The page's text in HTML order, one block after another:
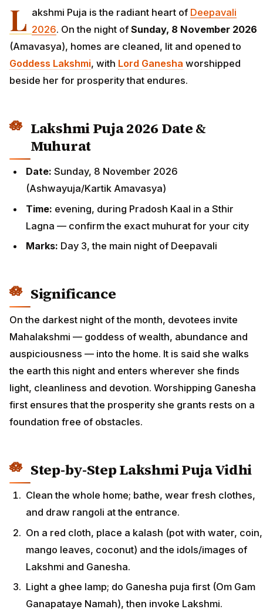
L akshmi Puja is the radiant heart of Deepavali
2026. On the night of Sunday, 8 November 2026
(Amavasya), homes are cleaned, lit and opened to
Goddess Lakshmi, with Lord Ganesha worshipped
beside her for prosperity that endures.
Lakshmi Puja 2026 Date &
Muhurat
Date: Sunday, 8 November 2026
(Ashwayuja/Kartik Amavasya)
Time: evening, during Pradosh Kaal in a Sthir
Lagna — confirm the exact muhurat for your city
Marks: Day 3, the main night of Deepavali
Significance
On the darkest night of the month, devotees invite
Mahalakshmi — goddess of wealth, abundance and
auspiciousness — into the home. It is said she walks
the earth this night and enters wherever she finds
light, cleanliness and devotion. Worshipping Ganesha
first ensures that the prosperity she grants rests on a
foundation free of obstacles.
Step-by-Step Lakshmi Puja Vidhi
Clean the whole home; bathe, wear fresh clothes,
and draw rangoli at the entrance.
On a red cloth, place a kalash (pot with water, coin,
mango leaves, coconut) and the idols/images of
Lakshmi and Ganesha.
Light a ghee lamp; do Ganesha puja first (Om Gam
Ganapataye Namah), then invoke Lakshmi.